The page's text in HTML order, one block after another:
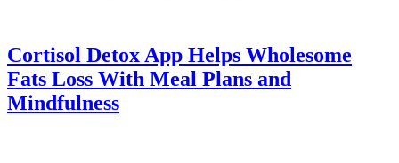
Cortisol Detox App Helps Wholesome
Fats Loss With Meal Plans and
Mindfulness